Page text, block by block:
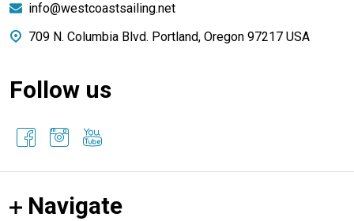
info@westcoastsailing.net
709 N. Columbia Blvd. Portland, Oregon 97217 USA
Follow us
Navigate